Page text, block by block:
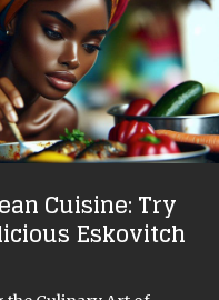
Cuisine: Try
Eskovitch